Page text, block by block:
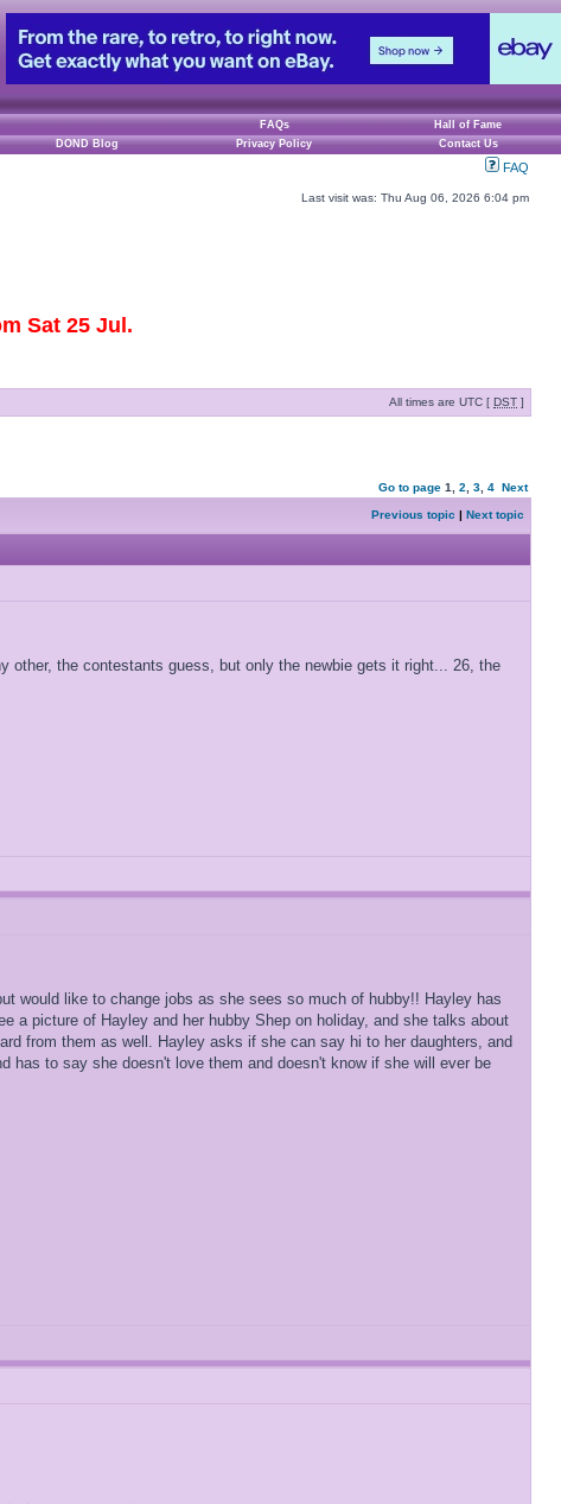
FAQs
Hall of Fame
DOND Blog Privacy Policy Contact Us
FAQ
Last visit was: Thu Aug 06, 2026 6:04 pm
Sat 25 Jul.
All times are UTC [ DST ]
Go to page 1 2 3 4 Next
Previous topic | Next topic
other, the contestants guess, but only the newbie gets it right... 26, the
would like to change jobs as she sees so much of hubby!! Hayley has
a picture of Hayley and her hubby Shep on holiday, and she talks about
from them as well. Hayley asks if she can say hi to her daughters, and
to say she doesn't love them and doesn't know if she will ever be